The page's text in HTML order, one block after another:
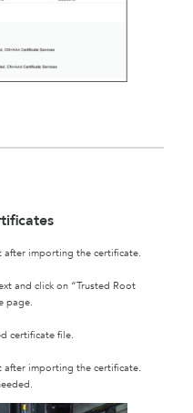
after importing the certificate.
and click on “Trusted Root
page.
certificate file.
after importing the certificate.